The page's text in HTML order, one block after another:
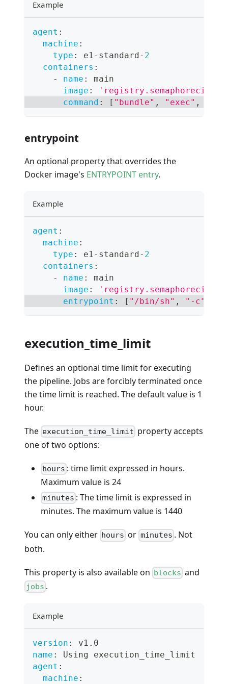
Example
agent :
machine :
type : e1 - standard- 2
containers :
-
name :
main
image :
command : [ "bundle" , "exec" ,
entrypoint
An optional property that overrides the
Docker image's ENTRYPOINT entry.
Example
agent :
machine :
type : e1 - standard- 2
containers :
-
name :
main
image :
entrypoint : [ "/bin/sh" , "-c"
execution_time_limit
Defines an optional time limit for executing
the pipeline. Jobs are forcibly terminated once
the time limit is reached. The default value is 1
hour.
The execution_time_limit property accepts
one of two options:
hours : time limit expressed in hours.
Maximum value is 24
minutes : The time limit is expressed in
minutes. The maximum value is 1440
You can only either hours or minutes . Not
both.
This property is also available on blocks and
jobs .
Example
version :
v1.0
name :
Using execution_time_limit
agent :
machine :